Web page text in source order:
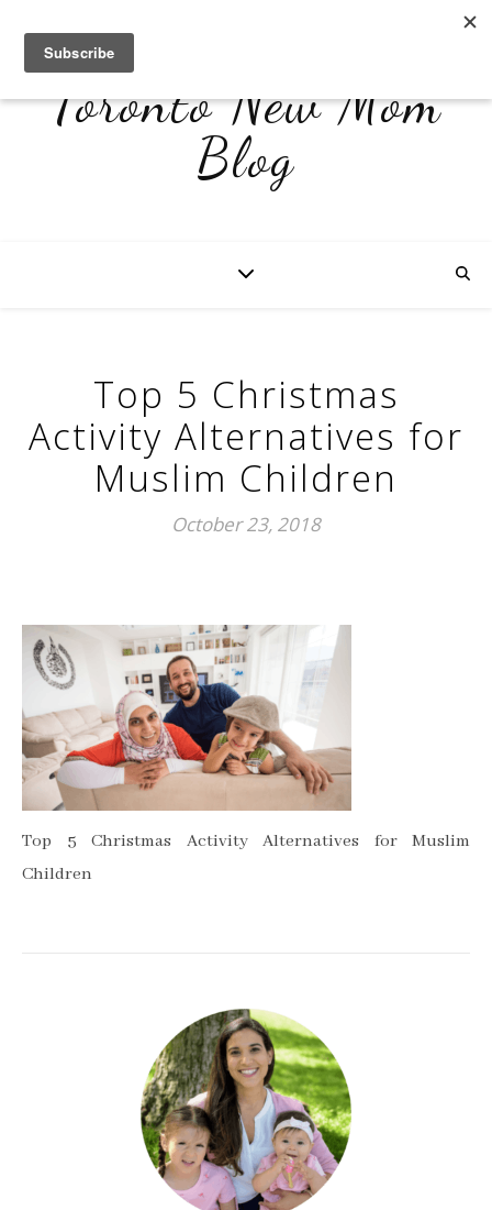
Toronto New Mom
Blog
Top 5 Christmas
Activity Alternatives for
Muslim Children
October 23, 2018
Top 5 Christmas Activity Alternatives for Muslim
Children